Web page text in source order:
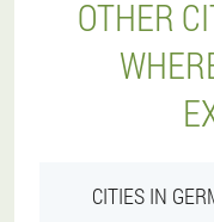
OTHER
CITIES IN